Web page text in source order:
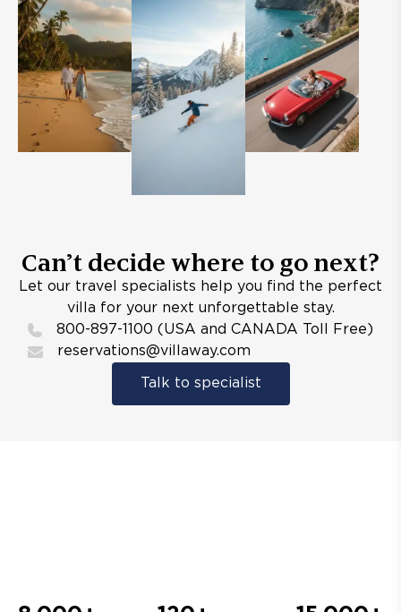
Can’t decide where to go next?
Let our travel specialists help you find the perfect
villa for your next unforgettable stay.
800-897-1100 (USA and CANADA Toll Free)
reservations@villaway.com
Talk to specialist